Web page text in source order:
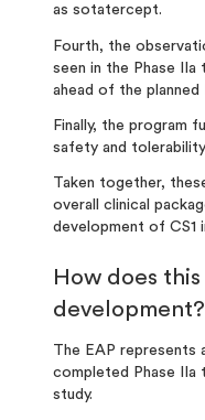
as sotatercept.
Fourth, the
seen in the Phase
ahead of the planned
Finally, the program
safety and
Taken together,
overall clinical
development of CS1
How does
development?
The EAP represents
completed Phase IIa
study.